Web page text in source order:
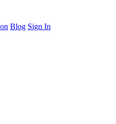
Blog Sign In